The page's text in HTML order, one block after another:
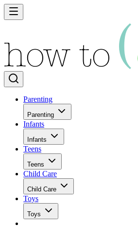
Parenting
Parenting
Infants
Infants
Teens
Teens
Child Care
Child Care
Toys
Toys